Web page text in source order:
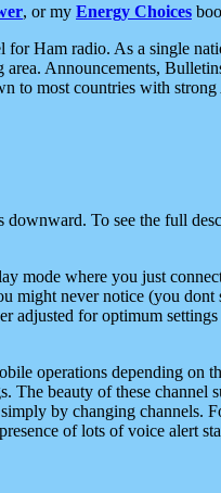
, or my Energy Choices
Ham radio. As a single
Announcements,
to most countries with
To see the full
mode where you just
might never notice (you dont
for optimum
operations depending
beauty of these
by changing channels.
of lots of voice alert